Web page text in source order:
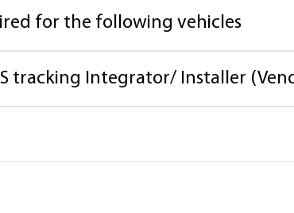
for the following vehicles
tracking Integrator/ Installer